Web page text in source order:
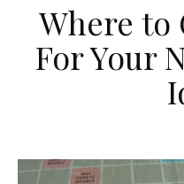
Where to
For Your